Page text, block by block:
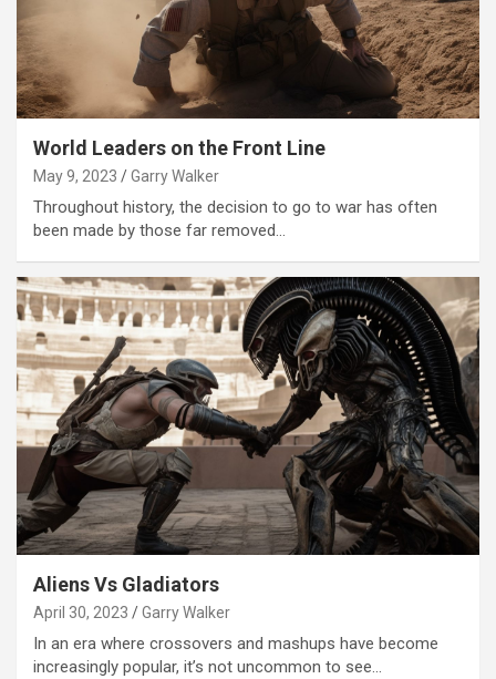
World Leaders on the Front Line
May 9, 2023 Garry Walker
Throughout history, the decision to go to war has often
been made by those far removed…
Aliens Vs Gladiators
April 30, 2023 Garry Walker
In an era where crossovers and mashups have become
increasingly popular, it’s not uncommon to see…